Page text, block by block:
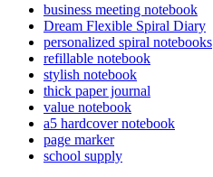
business meeting notebook
Dream Flexible Spiral Diary
personalized spiral notebooks
refillable notebook
stylish notebook
thick paper journal
value notebook
a5 hardcover notebook
page marker
school supply